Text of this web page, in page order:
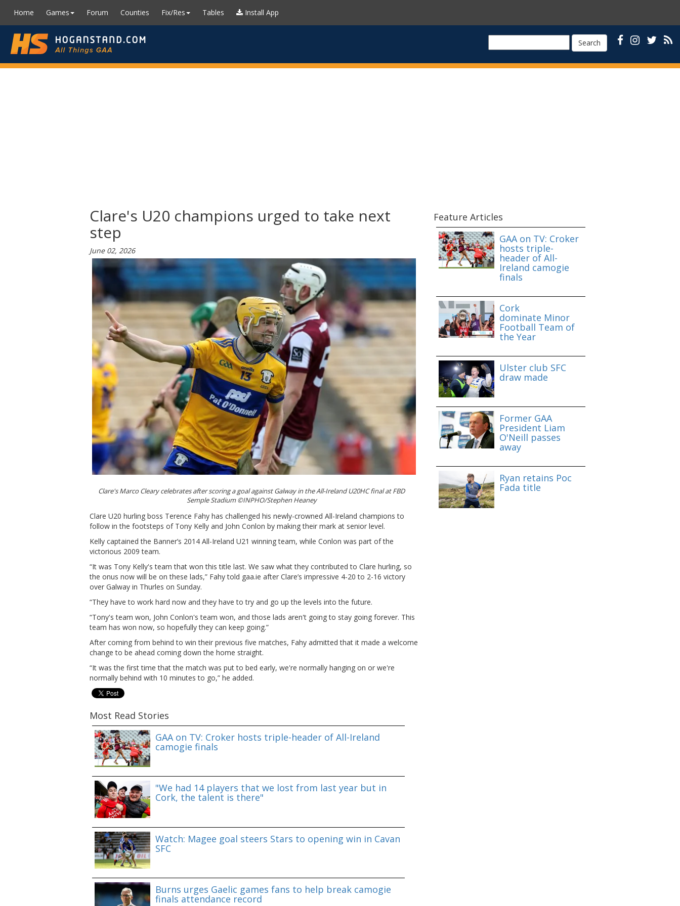
Home Games Forum Counties Fix/Res Tables Install App
Search
Clare's U20 champions urged to take next
step
June 02, 2026
Clare's Marco Cleary celebrates after scoring a goal against Galway in the All-Ireland U20HC final at FBD
Semple Stadium ©INPHO/Stephen Heaney
Clare U20 hurling boss Terence Fahy has challenged his newly-crowned All-Ireland champions to
follow in the footsteps of Tony Kelly and John Conlon by making their mark at senior level.
Kelly captained the Banner’s 2014 All-Ireland U21 winning team, while Conlon was part of the
victorious 2009 team.
“It was Tony Kelly's team that won this title last. We saw what they contributed to Clare hurling, so
the onus now will be on these lads,” Fahy told gaa.ie after Clare’s impressive 4-20 to 2-16 victory
over Galway in Thurles on Sunday.
“They have to work hard now and they have to try and go up the levels into the future.
“Tony's team won, John Conlon's team won, and those lads aren't going to stay going forever. This
team has won now, so hopefully they can keep going.”
After coming from behind to win their previous five matches, Fahy admitted that it made a welcome
change to be ahead coming down the home straight.
“It was the first time that the match was put to bed early, we're normally hanging on or we're
normally behind with 10 minutes to go,” he added.
Most Read Stories
GAA on TV: Croker hosts triple-header of All-Ireland
camogie finals
"We had 14 players that we lost from last year but in
Cork, the talent is there"
Watch: Magee goal steers Stars to opening win in Cavan
SFC
Burns urges Gaelic games fans to help break camogie
finals attendance record
Feature Articles
GAA on TV: Croker
hosts triple-
header of All-
Ireland camogie
finals
Cork
dominate Minor
Football Team of
the Year
Ulster club SFC
draw made
Former GAA
President Liam
O'Neill passes
away
Ryan retains Poc
Fada title